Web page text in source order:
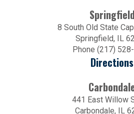
8 South Old State
Springfield, IL
Phone (217)
Directions
441 East Willow
Carbondale, IL